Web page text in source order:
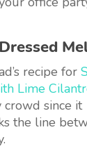
recipe for
Lime
since it
the line